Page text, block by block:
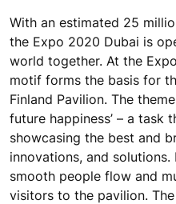
With an estimated 25
the Expo 2020 Dubai is
world together. At the
motif forms the basis for
Finland Pavilion. The
future happiness’ – a task
showcasing the best and
innovations, and solutions.
smooth people flow and
visitors to the pavilion.